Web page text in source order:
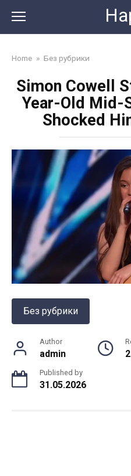
content
Home » Без рубрики
Simon Cowell
Year-Old Mid-
Shocked
Без рубрики
Author
admin
Published by
31.05.2026